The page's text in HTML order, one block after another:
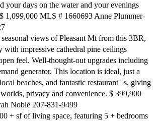
your days on the water and your evenings
1,099,000 MLS # 1660693 Anne Plummer-
views of Pleasant Mt from this 3BR,
with impressive cathedral pine ceilings
feel. Well-thought-out upgrades including
generator. This location is ideal, just a
beaches, and fantastic restaurant ' s, giving
privacy and convenience. $ 399,900
Noble 207-831-9499
+ sf of living space, featuring 5 + bedrooms